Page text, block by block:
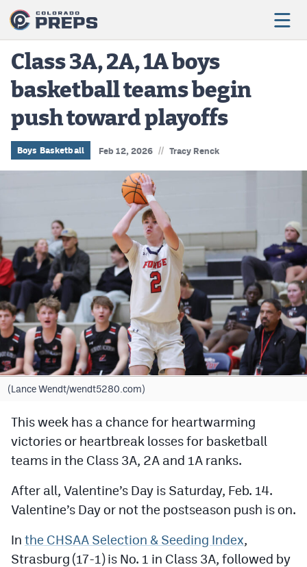
Football
Boys Basketball
Girls Basketball
Baseball
Softball
Track & Field
Cross Country
Soccer
Tennis
Golf
Hockey
Field Hockey
Lacrosse
Swimming
Class 3A, 2A, 1A boys
basketball teams begin
push toward playoffs
Boys Basketball Feb 12, 2026 // Tracy Renck
(Lance Wendt/wendt5280.com)
This week has a chance for heartwarming
victories or heartbreak losses for basketball
teams in the Class 3A, 2A and 1A ranks.
After all, Valentine’s Day is Saturday, Feb. 14.
Valentine’s Day or not the postseason push is on.
In the CHSAA Selection & Seeding Index,
Strasburg (17-1) is No. 1 in Class 3A, followed by